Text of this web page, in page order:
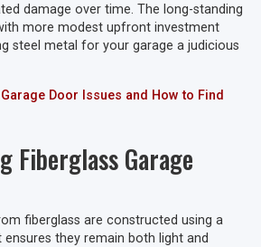
damage over time. The long-standing
more modest upfront investment
steel metal for your garage a judicious
Door Issues and How to Find
Fiberglass Garage
fiberglass are constructed using a
they remain both light and